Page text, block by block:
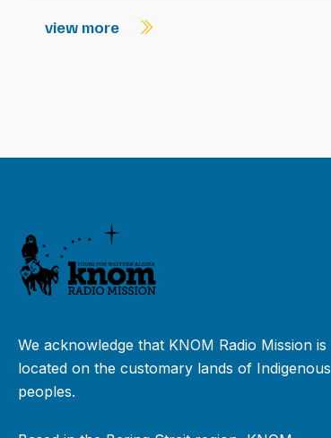
view more
We acknowledge that KNOM Radio Mission is
located on the customary lands of Indigenous
peoples.